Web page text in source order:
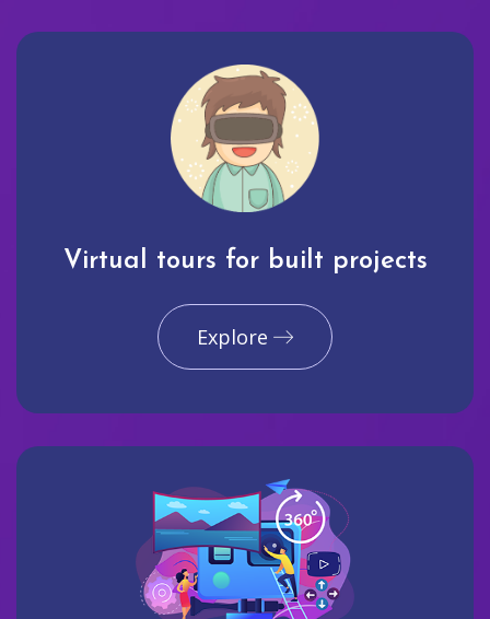
Virtual tours for built projects
Explore